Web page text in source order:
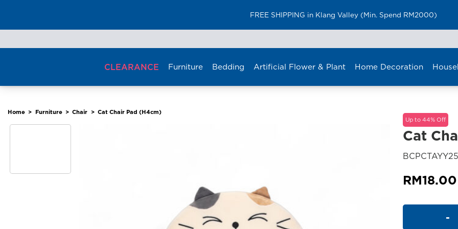
FREE SHIPPING in Klang Valley (Min. Spend RM2000)
to
CLEARANCE Furniture Bedding Artificial Flower & Plant Home Decoration
Home > Furniture > Chair > Cat Chair Pad (H4cm)
Cat
Up to 44% Off
RM18.00